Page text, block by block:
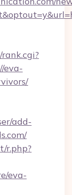
eva-
add-
r.php?
eva-